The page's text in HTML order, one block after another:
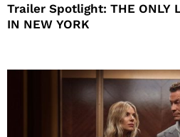
Trailer Spotlight: THE ONLY
IN NEW YORK